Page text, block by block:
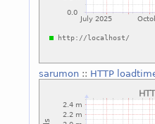
sarumon:: HTTP